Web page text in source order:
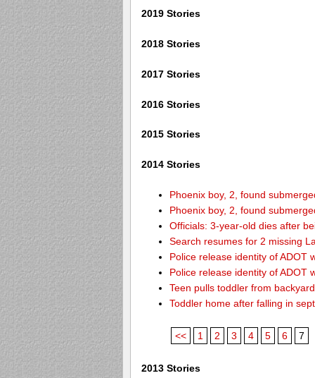
2019 Stories
2018 Stories
2017 Stories
2016 Stories
2015 Stories
2014 Stories
Phoenix boy, 2, found
Phoenix boy, 2, found
Officials: 3-year-old dies after
Search resumes for 2 missing
Police release identity of ADOT
Police release identity of ADOT
Teen pulls toddler from
Toddler home after falling in
<< 1 2 3 4 5 6 7
2013 Stories